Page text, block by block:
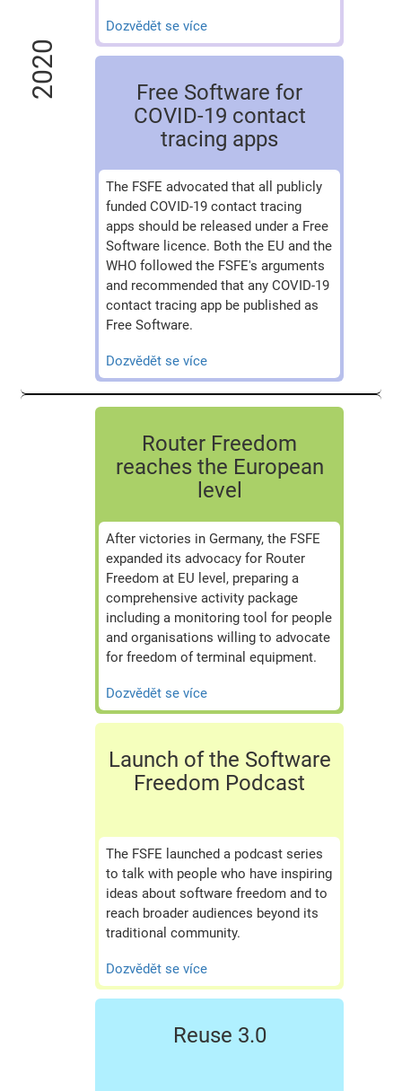
2020
Dozvědět se více
Free Software for
COVID-19 contact
tracing apps
The FSFE advocated that all publicly
funded COVID-19 contact tracing
apps should be released under a Free
Software licence. Both the EU and the
WHO followed the FSFE's arguments
and recommended that any COVID-19
contact tracing app be published as
Free Software.
Dozvědět se více
Router Freedom
reaches the European
level
After victories in Germany, the FSFE
expanded its advocacy for Router
Freedom at EU level, preparing a
comprehensive activity package
including a monitoring tool for people
and organisations willing to advocate
for freedom of terminal equipment.
Dozvědět se více
Launch of the Software
Freedom Podcast
The FSFE launched a podcast series
to talk with people who have inspiring
ideas about software freedom and to
reach broader audiences beyond its
traditional community.
Dozvědět se více
Reuse 3.0